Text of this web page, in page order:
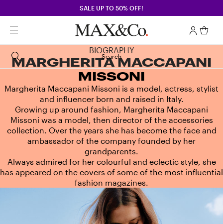
SALE UP TO 50% OFF!
Search
BIOGRAPHY
MARGHERITA MACCAPANI
MISSONI
Margherita Maccapani Missoni is a model, actress, stylist
and influencer born and raised in Italy.
Growing up around fashion, Margherita Maccapani
Missoni was a model, then director of the accessories
collection. Over the years she has become the face and
ambassador of the company founded by her
grandparents.
Always admired for her colourful and eclectic style, she
has appeared on the covers of some of the most influential
fashion magazines.